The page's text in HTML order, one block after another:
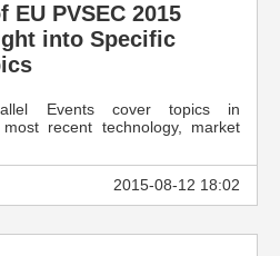
PVSEC 2015
into Specific
Events cover topics in
recent technology, market
2015-08-12 18:02